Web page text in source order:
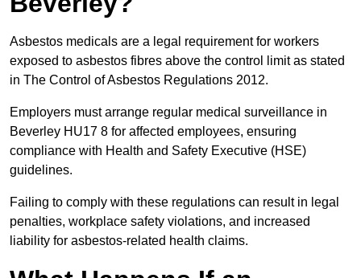
Asbestos medicals are a legal requirement for workers
exposed to asbestos fibres above the control limit as stated
in The Control of Asbestos Regulations 2012.
Employers must arrange regular medical surveillance in
Beverley HU17 8 for affected employees, ensuring
compliance with Health and Safety Executive (HSE)
guidelines.
Failing to comply with these regulations can result in legal
penalties, workplace safety violations, and increased
liability for asbestos-related health claims.